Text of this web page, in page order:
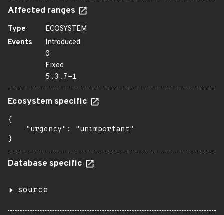
Affected ranges
Type
ECOSYSTEM
Events
Introduced
0
Fixed
5.3.7-1
Ecosystem specific
{
    "urgency": "unimportant"
}
Database specific
source